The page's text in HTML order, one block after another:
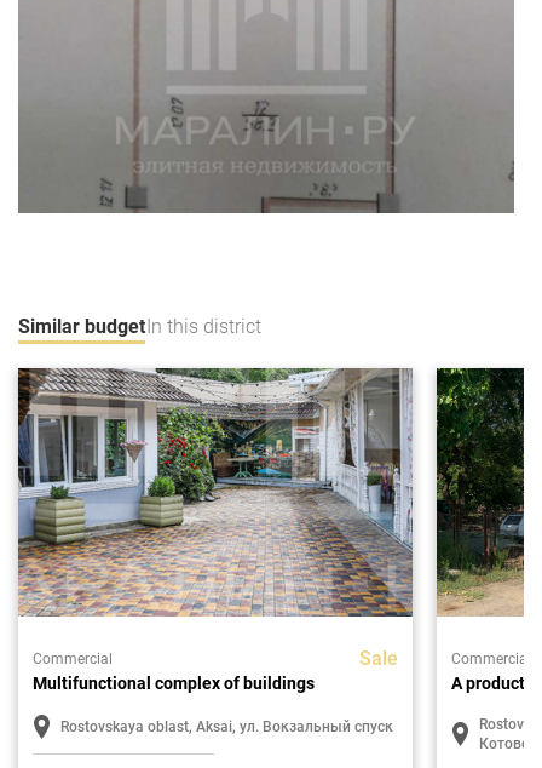
Similar budgetIn this district
Commercial Sale
Multifunctional complex of buildings
Rostovskaya oblast, Aksai, ул. Вокзальный спуск
Commercial
A